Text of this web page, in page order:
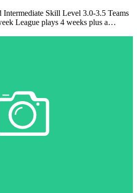
Skill Level 3.0-3.5 Teams
League plays 4 weeks plus a…